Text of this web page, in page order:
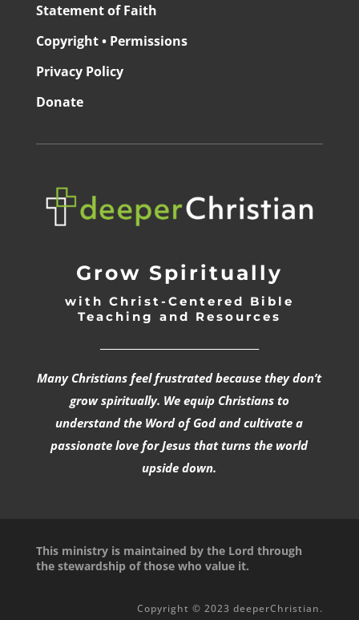
Statement of Faith
Copyright • Permissions
Privacy Policy
Donate
Grow Spiritually
with Christ-Centered Bible
Teaching and Resources
Many Christians feel frustrated because they don’t
grow spiritually. We equip Christians to
understand the Word of God and cultivate a
passionate love for Jesus that turns the world
upside down.
This ministry is maintained by the Lord through
the stewardship of those who value it.
Copyright © 2023 deeperChristian.